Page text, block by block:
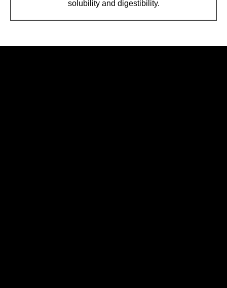
solubility and digestibility.